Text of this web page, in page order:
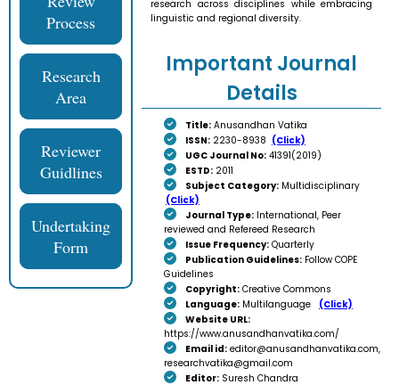
Process
Research
Area
Reviewer
Guidlines
Undertaking
Form
research across disciplines while embracing
linguistic and regional diversity.
Important Journal
Details
Title: Anusandhan Vatika
ISSN: 2230-8938 (Click)
UGC Journal No: 41391(2019)
ESTD: 2011
Subject Category: Multidisciplinary
(Click)
Journal Type: International, Peer
reviewed and Refereed Research
Issue Frequency: Quarterly
Publication Guidelines: Follow COPE
Guidelines
Copyright: Creative Commons
Language: Multilanguage
(Click)
Website URL:
https://www.anusandhanvatika.com/
Email id: editor@anusandhanvatika.com,
researchvatika@gmail.com
Editor: Suresh Chandra